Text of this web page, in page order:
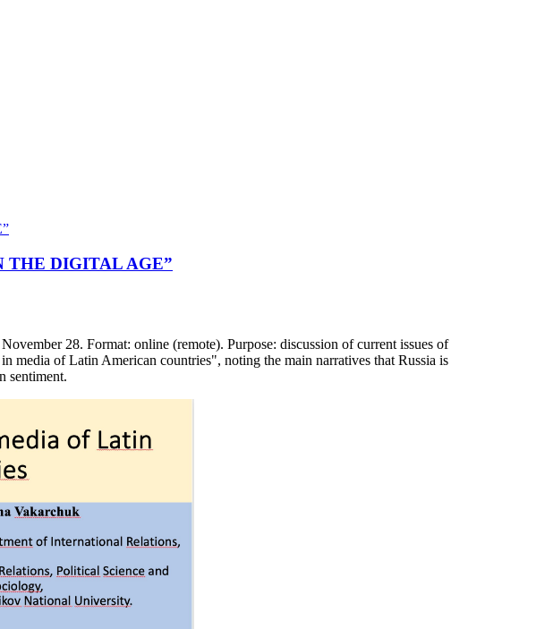
THE DIGITAL AGE”
28. Format: online (remote). Purpose: discussion of current issues of
media of Latin American countries", noting the main narratives that Russia is
sentiment.